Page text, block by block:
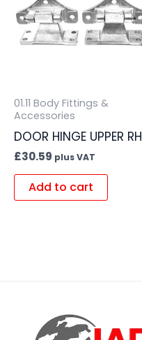
01.11 Body Fittings &
Accessories
DOOR HINGE UPPER RH
£30.59 plus VAT
Add to cart